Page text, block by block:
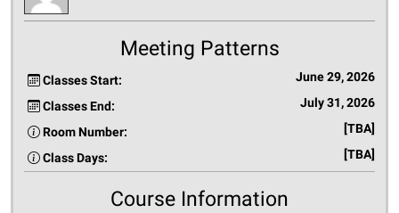
Meeting Patterns
Classes Start: June 29, 2026
Classes End: July 31, 2026
Room Number: [TBA]
Class Days: [TBA]
Course Information